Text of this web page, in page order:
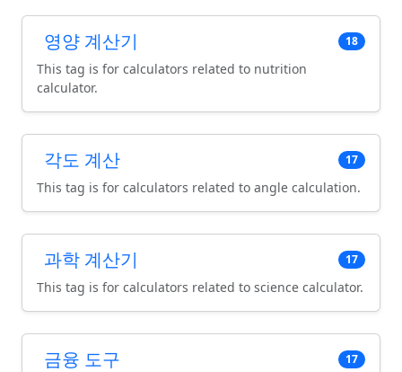
영양 계산기 18
This tag is for calculators related to nutrition
calculator.
각도 계산 17
This tag is for calculators related to angle calculation.
과학 계산기 17
This tag is for calculators related to science calculator.
금융 도구 17